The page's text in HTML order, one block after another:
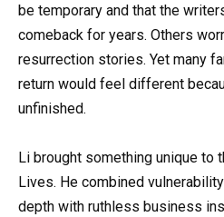
be temporary and that the
comeback for years. Others
resurrection stories. Yet many
return would feel different
unfinished.
Li brought something unique to
Lives. He combined
depth with ruthless business